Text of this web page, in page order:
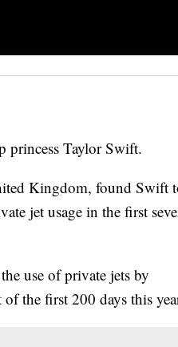
princess Taylor Swift.
Kingdom, found Swift
jet usage in the first
use of private jets by
the first 200 days this